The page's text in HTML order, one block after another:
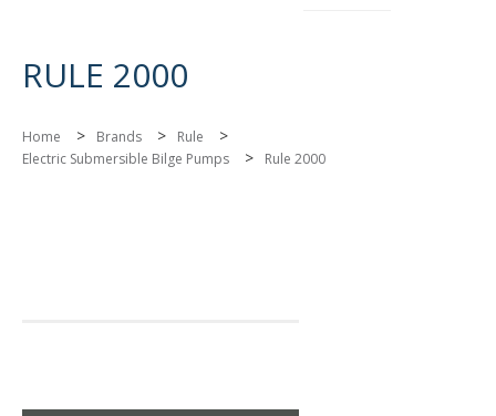
RULE 2000
Home > Brands > Rule >
Electric Submersible Bilge Pumps > Rule 2000